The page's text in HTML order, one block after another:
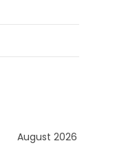
August 2026